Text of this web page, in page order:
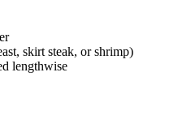
skirt steak, or shrimp)
lengthwise